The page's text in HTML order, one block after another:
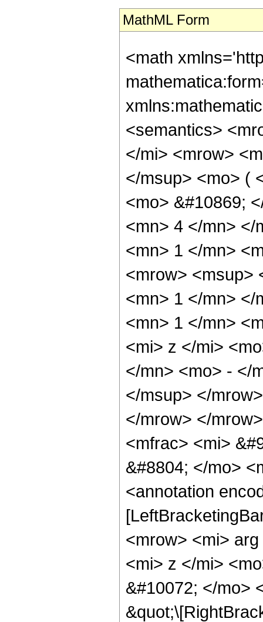
MathML Form
<math
<semantics>
</mi> <mrow>
</msup> <mo> (
<mo> &#10869;
<mn> 4 </mn> </
<mn> 1 </mn>
<mrow> <msup>
<mn> 1 </mn> </
<mn> 1 </mn>
<mi> z </mi>
</mn> <mo> - </
</msup> </
</mrow> </
<mfrac> <mi>
&#8804; </mo>
<annotation
<mrow> <mi>
<mi> z </mi>
&#10072; </mo>